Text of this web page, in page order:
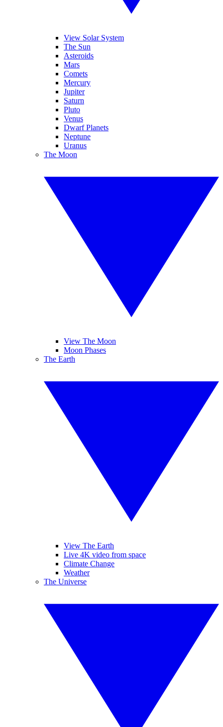
View Solar System
The Sun
Asteroids
Mars
Comets
Mercury
Jupiter
Saturn
Pluto
Venus
Dwarf Planets
Neptune
Uranus
The Moon
View The Moon
Moon Phases
The Earth
View The Earth
Live 4K video from space
Climate Change
Weather
The Universe